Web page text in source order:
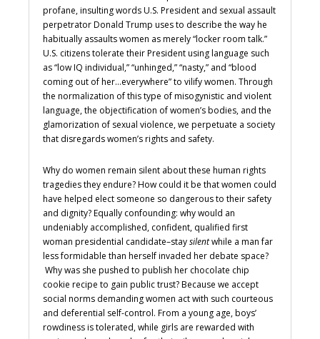
profane, insulting words U.S. President and sexual assault
perpetrator Donald Trump uses to describe the way he
habitually assaults women as merely “locker room talk.”
U.S. citizens tolerate their President using language such
as “low IQ individual,” “unhinged,” “nasty,” and “blood
coming out of her…everywhere” to vilify women. Through
the normalization of this type of misogynistic and violent
language, the objectification of women’s bodies, and the
glamorization of sexual violence, we perpetuate a society
that disregards women’s rights and safety.
Why do women remain silent about these human rights
tragedies they endure? How could it be that women could
have helped elect someone so dangerous to their safety
and dignity? Equally confounding: why would an
undeniably accomplished, confident, qualified first
woman presidential candidate–staysilentwhile a man far
less formidable than herself invaded her debate space?
Why was she pushed to publish her chocolate chip
cookie recipe to gain public trust? Because we accept
social norms demanding women act with such courteous
and deferential self-control. From a young age, boys’
rowdiness is tolerated, while girls are rewarded with